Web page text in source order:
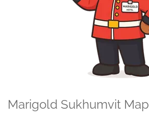
Marigold Sukhumvit Map